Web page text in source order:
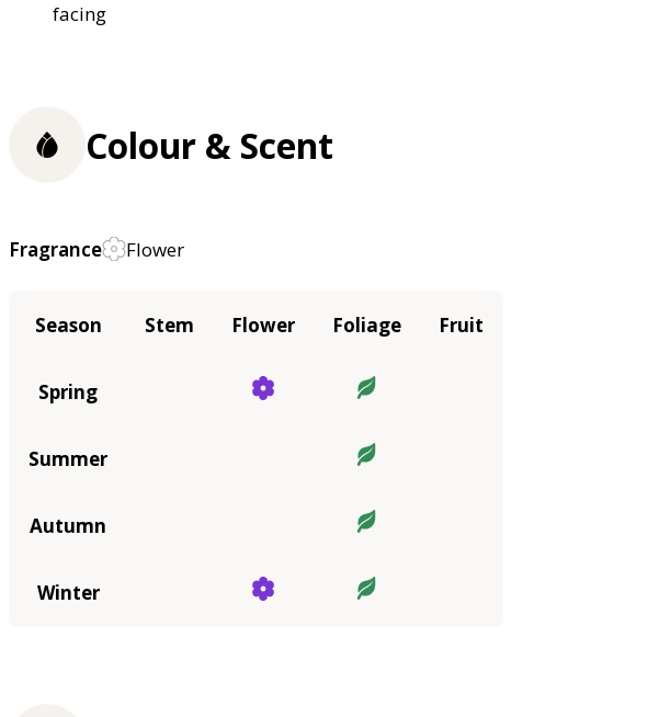
facing
Colour & Scent
Fragrance Flower
Season Stem Flower Foliage Fruit
Spring
Summer
Autumn
Winter